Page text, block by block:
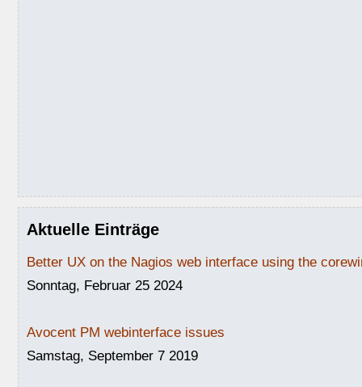
Aktuelle Einträge
Better UX on the Nagios web interface using the
Sonntag, Februar 25 2024
Avocent PM webinterface issues
Samstag, September 7 2019